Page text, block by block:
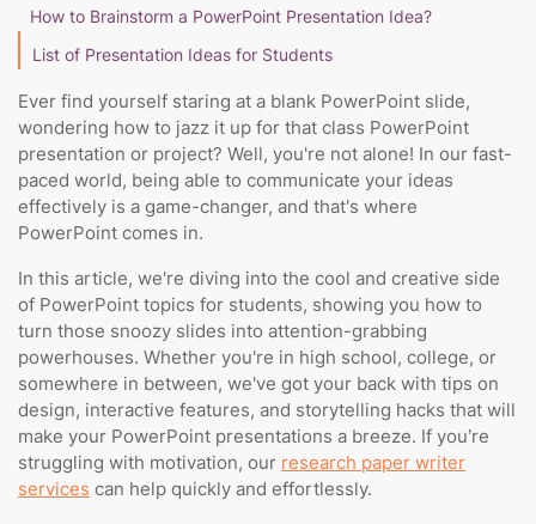
How to Brainstorm a PowerPoint Presentation Idea?
List of Presentation Ideas for Students
Ever find yourself staring at a blank PowerPoint slide,
wondering how to jazz it up for that class PowerPoint
presentation or project? Well, you're not alone! In our fast-
paced world, being able to communicate your ideas
effectively is a game-changer, and that's where
PowerPoint comes in.
In this article, we're diving into the cool and creative side
of PowerPoint topics for students, showing you how to
turn those snoozy slides into attention-grabbing
powerhouses. Whether you're in high school, college, or
somewhere in between, we've got your back with tips on
design, interactive features, and storytelling hacks that will
make your PowerPoint presentations a breeze. If you’re
struggling with motivation, our research paper writer
services can help quickly and effortlessly.